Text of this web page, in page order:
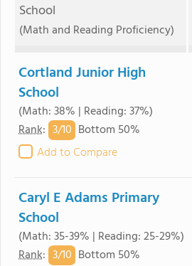
School
(Math and Reading Proficiency)
Cortland Junior High
School
(Math: 38% | Reading: 37%)
Rank: 3/10 Bottom 50%
Add to Compare
Caryl E Adams Primary
School
(Math: 35-39% | Reading: 25-29%)
Rank: 3/10 Bottom 50%